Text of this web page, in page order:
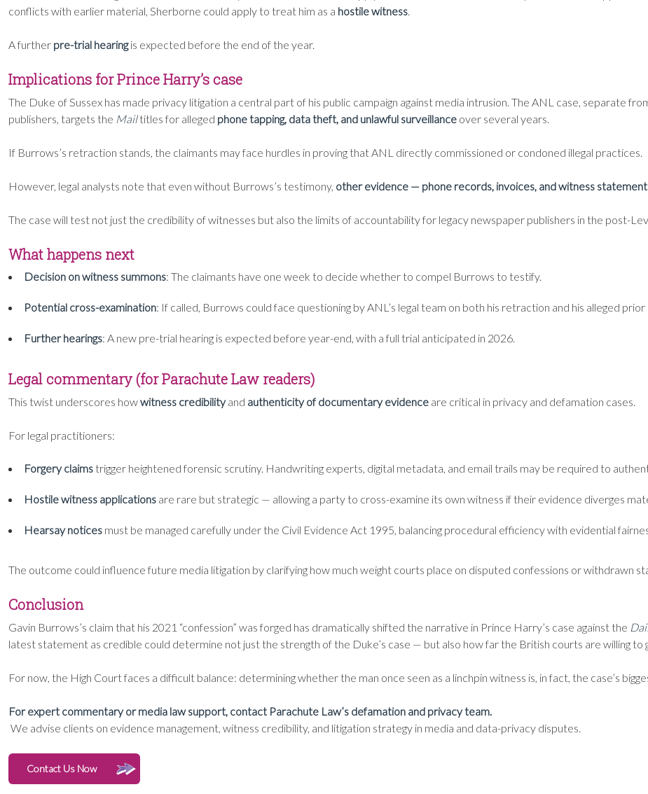
conflicts with earlier material, Sherborne could apply to treat him as a hostile witness.
A further pre-trial hearingis expected before the end of the year.
Implications for Prince Harry’s case
The Duke of Sussex has made privacy litigation a central part of his public campaign against media intrusion. The ANL case, separate
publishers, targets the Mailtitles for alleged phone tapping, data theft, and unlawful surveillance over several years.
If Burrows’s retraction stands, the claimants may face hurdles in proving that ANL directly commissioned or condoned illegal practices.
However, legal analysts note that even without Burrows’s testimony, other evidence — phone records, invoices, and witness
The case will test not just the credibility of witnesses but also the limits of accountability for legacy newspaper publishers in the post-
What happens next
Decision on witness summons: The claimants have one week to decide whether to compel Burrows to testify.
Potential cross-examination: If called, Burrows could face questioning by ANL’s legal team on both his retraction and his alleged
Further hearings: A new pre-trial hearing is expected before year-end, with a full trial anticipated in 2026.
Legal commentary (for Parachute Law readers)
This twist underscores howwitness credibilityand authenticity of documentary evidence are critical in privacy and defamation cases.
For legal practitioners:
Forgery claims trigger heightened forensic scrutiny. Handwriting experts, digital metadata, and email trails may be required to
Hostile witness applications are rare but strategic — allowing a party to cross-examine its own witness if their evidence diverges
Hearsay notices must be managed carefully under the Civil Evidence Act 1995, balancing procedural efficiency with evidential
The outcome could influence future media litigation by clarifying how much weight courts place on disputed confessions or withdrawn
Conclusion
Gavin Burrows’s claim that his 2021 “confession” was forged has dramatically shifted the narrative in Prince Harry’s case against the
latest statement as credible could determine not just the strength of the Duke’s case — but also how far the British courts are willing to
For now, the High Court faces a difficult balance: determining whether the man once seen as a linchpin witness is, in fact, the case’s
For expert commentary or media law support, contact Parachute Law’s defamation and privacy team.
We advise clients on evidence management, witness credibility, and litigation strategy in media and data-privacy disputes.
Contact Us Now